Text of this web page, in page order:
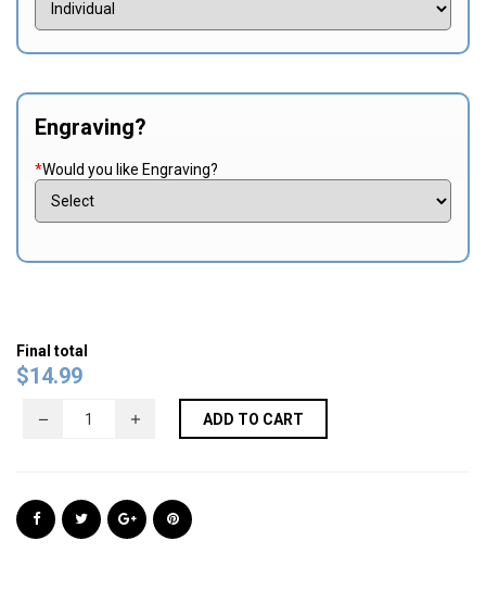
Engraving?
*Would you like Engraving?
Final total
$14.99
ADD TO CART